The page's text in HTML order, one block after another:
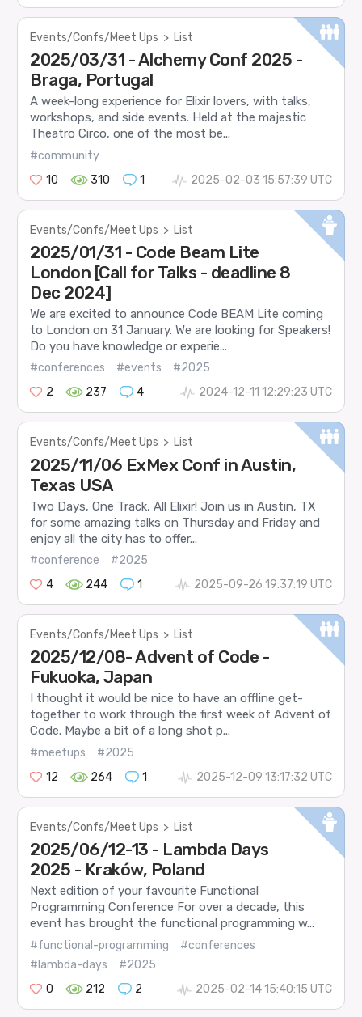
Events/Confs/Meet Ups > List
2025/03/31 - Alchemy Conf 2025 -
Braga, Portugal
A week-long experience for Elixir lovers, with talks,
workshops, and side events. Held at the majestic
Theatro Circo, one of the most be...
#community
10
310 1 2025-02-03 15:57:39 UTC
Events/Confs/Meet Ups > List
2025/01/31 - Code Beam Lite
London [Call for Talks - deadline 8
Dec 2024]
We are excited to announce Code BEAM Lite coming
to London on 31 January. We are looking for Speakers!
Do you have knowledge or experie...
#conferences #events
#2025
2
237 4 2024-12-11 12:29:23 UTC
Events/Confs/Meet Ups > List
2025/11/06 ExMex Conf in Austin,
Texas USA
Two Days, One Track, All Elixir! Join us in Austin, TX
for some amazing talks on Thursday and Friday and
enjoy all the city has to offer...
#conference
#2025
4
244 1 2025-09-26 19:37:19 UTC
Events/Confs/Meet Ups > List
2025/12/08- Advent of Code -
Fukuoka, Japan
I thought it would be nice to have an offline get-
together to work through the first week of Advent of
Code. Maybe a bit of a long shot p...
#meetups
#2025
12
264 1 2025-12-09 13:17:32 UTC
Events/Confs/Meet Ups > List
2025/06/12-13 - Lambda Days
2025 - Kraków, Poland
Next edition of your favourite Functional
Programming Conference For over a decade, this
event has brought the functional programming w...
#functional-programming
#conferences
#lambda-days
#2025
0
212 2 2025-02-14 15:40:15 UTC